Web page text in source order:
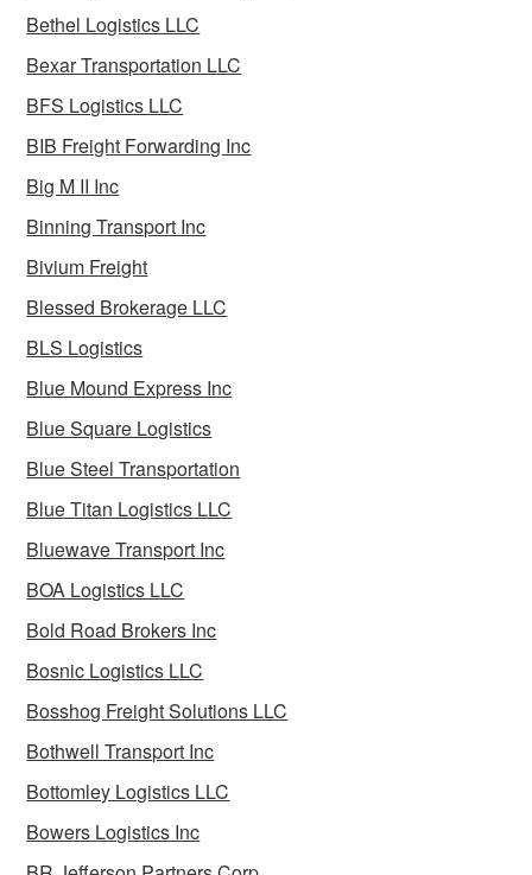
Bethel Logistics LLC
Bexar Transportation LLC
BFS Logistics LLC
BIB Freight Forwarding Inc
Big M II Inc
Binning Transport Inc
Bivium Freight
Blessed Brokerage LLC
BLS Logistics
Blue Mound Express Inc
Blue Square Logistics
Blue Steel Transportation
Blue Titan Logistics LLC
Bluewave Transport Inc
BOA Logistics LLC
Bold Road Brokers Inc
Bosnic Logistics LLC
Bosshog Freight Solutions LLC
Bothwell Transport Inc
Bottomley Logistics LLC
Bowers Logistics Inc